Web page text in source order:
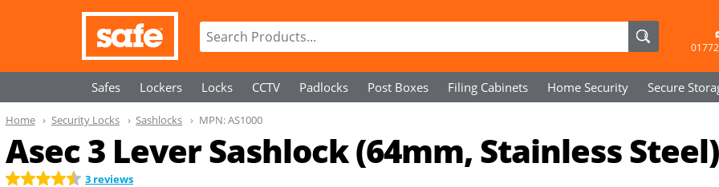
Safes Lockers Locks CCTV Padlocks Post Boxes Filing Cabinets Home Security Secure
Asec 3 Lever Sashlock (64mm, Stainless Steel)
3 reviews
Home Security Locks Sashlocks MPN:AS1000